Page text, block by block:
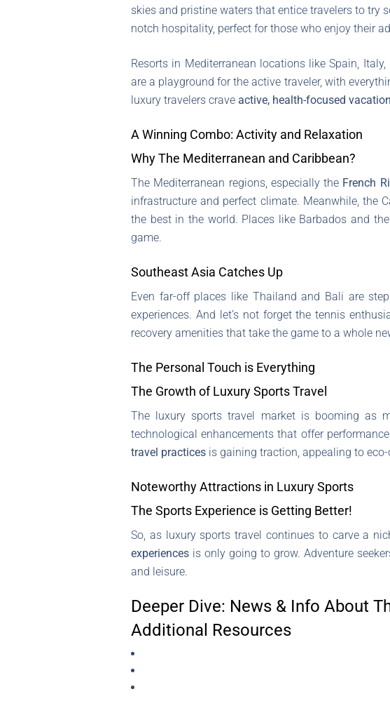
skies and pristine waters that entice travelers to try
notch hospitality, perfect for those who enjoy their
Resorts in Mediterranean locations like Spain,
are a playground for the active traveler, with
luxury travelers crave active, health-focused
A Winning Combo: Activity and Relaxation
Why The Mediterranean and Caribbean?
The Mediterranean regions, especially the French
infrastructure and perfect climate. Meanwhile, the
the best in the world. Places like Barbados and
game.
Southeast Asia Catches Up
Even far-off places like Thailand and Bali are
experiences. And let’s not forget the tennis
recovery amenities that take the game to a whole
The Personal Touch is Everything
The Growth of Luxury Sports Travel
The luxury sports travel market is booming as
technological enhancements that offer
travel practices is gaining traction, appealing to
Noteworthy Attractions in Luxury Sports
The Sports Experience is Getting Better!
So, as luxury sports travel continues to carve a
experiences is only going to grow. Adventure
and leisure.
Deeper Dive: News & Info About
Additional Resources